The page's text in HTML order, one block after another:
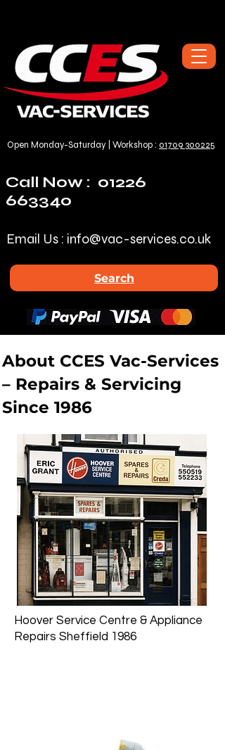
Open Monday-Saturday | Workshop : 01709 300225
Call Now : 01226
663340
Email Us : info@vac-services.co.uk
Search
About CCES Vac-Services
– Repairs & Servicing
Since 1986
Hoover Service Centre & Appliance
Repairs Sheffield 1986